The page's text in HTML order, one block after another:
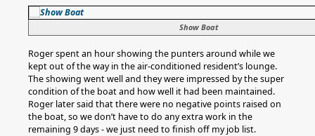
Show Boat
Roger spent an hour showing the punters around while we
kept out of the way in the air-conditioned resident’s lounge.
The showing went well and they were impressed by the super
condition of the boat and how well it had been maintained.
Roger later said that there were no negative points raised on
the boat, so we don’t have to do any extra work in the
remaining 9 days - we just need to finish off my job list.